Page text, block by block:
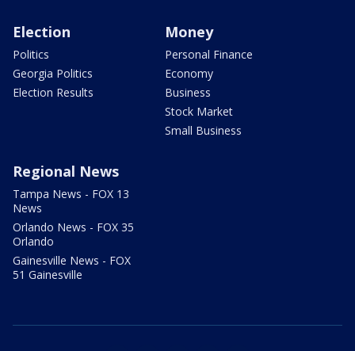
Election
Politics
Georgia Politics
Election Results
Money
Personal Finance
Economy
Business
Stock Market
Small Business
Regional News
Tampa News - FOX 13
News
Orlando News - FOX 35
Orlando
Gainesville News - FOX
51 Gainesville